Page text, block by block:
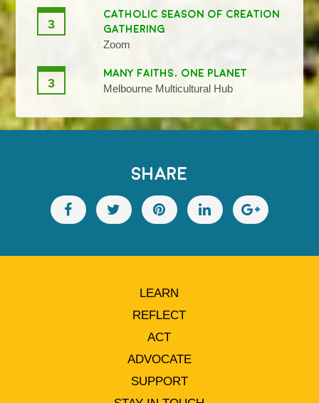
3
CATHOLIC SEASON OF CREATION
GATHERING
Zoom
3
MANY FAITHS, ONE PLANET
Melbourne Multicultural Hub
SHARE
LEARN
REFLECT
ACT
ADVOCATE
SUPPORT